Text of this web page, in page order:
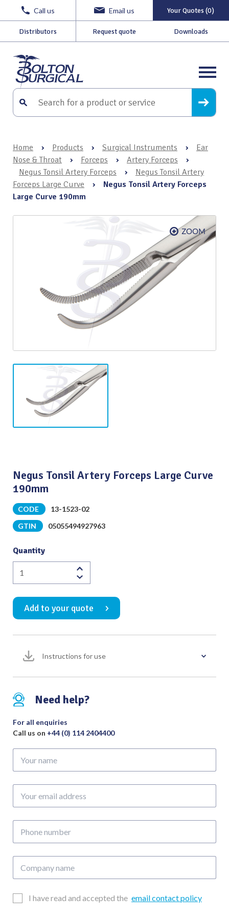
Call us Email us Your Quotes (0)
Distributors Request quote Downloads
Home › Products › Surgical Instruments ›
Ear
Nose & Throat
› Forceps › Artery Forceps
›
Negus Tonsil Artery Forceps
›
Negus Tonsil Artery
Forceps Large Curve
›
Negus Tonsil Artery Forceps
Large Curve 190mm
Negus Tonsil Artery Forceps Large Curve
190mm
CODE
13-1523-02
GTIN
05055494927963
Quantity
Negus
Tonsil
Artery
Forceps
Large
Curve
quantity
Add to your quote
Instructions for use
Need help?
For all enquiries
Call us on +44 (0) 114 2404400
name
email
number
name
EmailI have read and accepted the email contact policy